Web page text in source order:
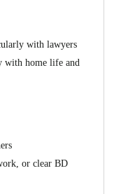
with lawyers
with home life and
or clear BD